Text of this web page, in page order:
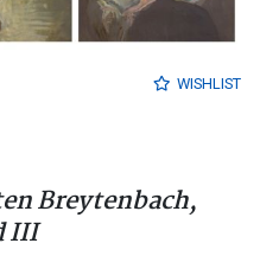
WISHLIST
Breytenbach,
III